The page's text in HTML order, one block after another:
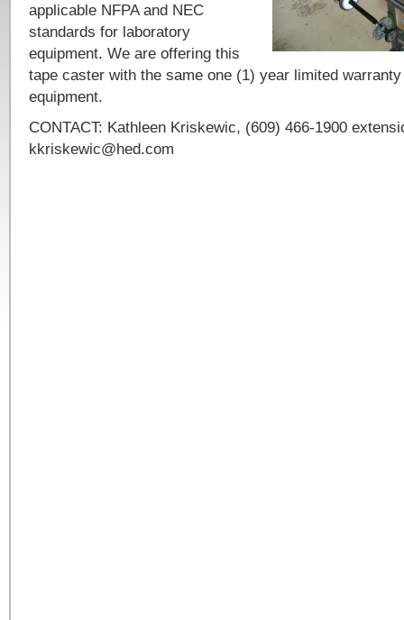
applicable NFPA and NEC
standards for laboratory
equipment. We are offering this
tape caster with the same one (1) year limited
equipment.
CONTACT: Kathleen Kriskewic, (609) 466-1900
kkriskewic@hed.com